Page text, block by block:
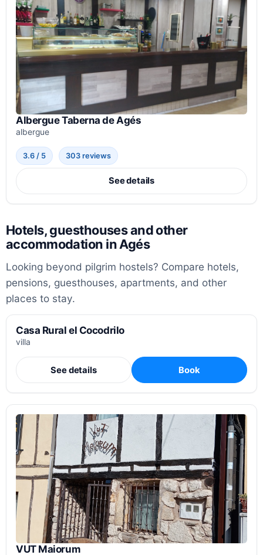
Albergue Taberna de Agés
albergue
3.6 / 5 303 reviews
See details
Hotels, guesthouses and other
accommodation in Agés
Looking beyond pilgrim hostels? Compare hotels,
pensions, guesthouses, apartments, and other
places to stay.
Casa Rural el Cocodrilo
villa
See details Book
VUT Maiorum